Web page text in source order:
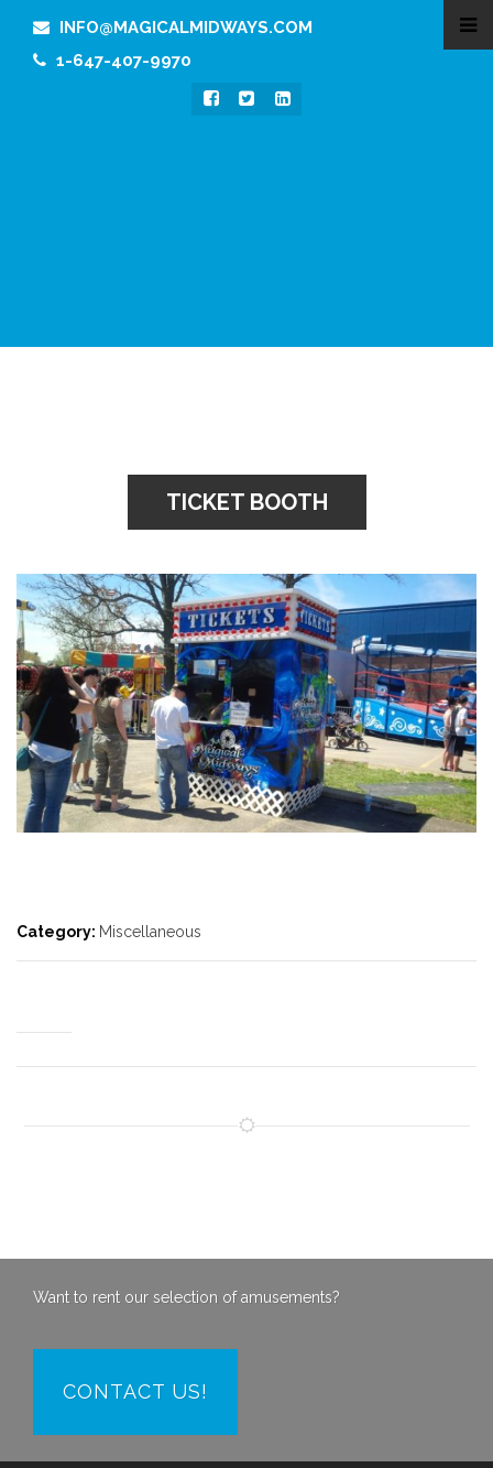
INFO@MAGICALMIDWAYS.COM
1-647-407-9970
TICKET BOOTH
Category: Miscellaneous
Want to rent our selection of amusements?
CONTACT US!